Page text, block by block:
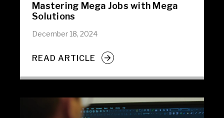
Mastering Mega Jobs with Mega
Solutions
December 18, 2024
READ ARTICLE